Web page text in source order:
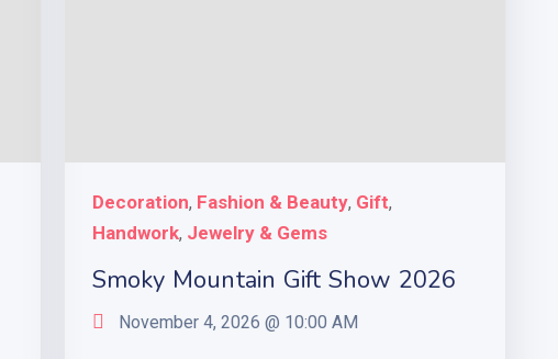
Decoration, Fashion & Beauty, Gift,
Handwork, Jewelry & Gems
Smoky Mountain Gift Show 2026
November 4, 2026 @ 10:00 AM